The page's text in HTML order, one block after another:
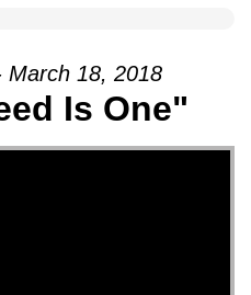
March 18, 2018
Is One"